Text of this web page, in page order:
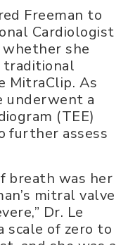
Freeman to
Cardiologist
whether she
traditional
MitraClip. As
underwent a
(TEE)
further assess
breath was her
mitral valve
Dr. Le
scale of zero to